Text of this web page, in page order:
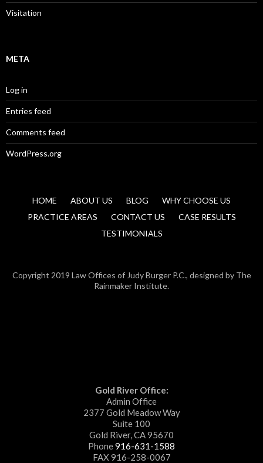
Visitation
META
Log in
Entries feed
Comments feed
WordPress.org
HOME ABOUT US BLOG
WHY CHOOSE US
PRACTICE AREAS
CONTACT US
CASE RESULTS
TESTIMONIALS
Copyright 2019 Law Offices of Judy Burger P.C., designed by The
Rainmaker Institute.
Gold River Office:
Admin Office
2377 Gold Meadow Way
Suite 100
Gold River, CA 95670
Phone916-631-1588
FAX 916-258-0067